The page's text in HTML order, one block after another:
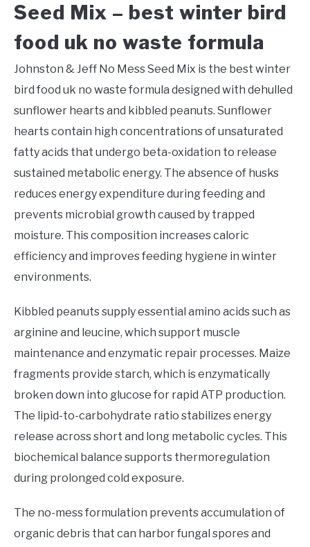
Seed Mix – best winter bird
food uk no waste formula
Johnston & Jeff No Mess Seed Mix is the best winter
bird food uk no waste formula designed with dehulled
sunflower hearts and kibbled peanuts. Sunflower
hearts contain high concentrations of unsaturated
fatty acids that undergo beta-oxidation to release
sustained metabolic energy. The absence of husks
reduces energy expenditure during feeding and
prevents microbial growth caused by trapped
moisture. This composition increases caloric
efficiency and improves feeding hygiene in winter
environments.
Kibbled peanuts supply essential amino acids such as
arginine and leucine, which support muscle
maintenance and enzymatic repair processes. Maize
fragments provide starch, which is enzymatically
broken down into glucose for rapid ATP production.
The lipid-to-carbohydrate ratio stabilizes energy
release across short and long metabolic cycles. This
biochemical balance supports thermoregulation
during prolonged cold exposure.
The no-mess formulation prevents accumulation of
organic debris that can harbor fungal spores and